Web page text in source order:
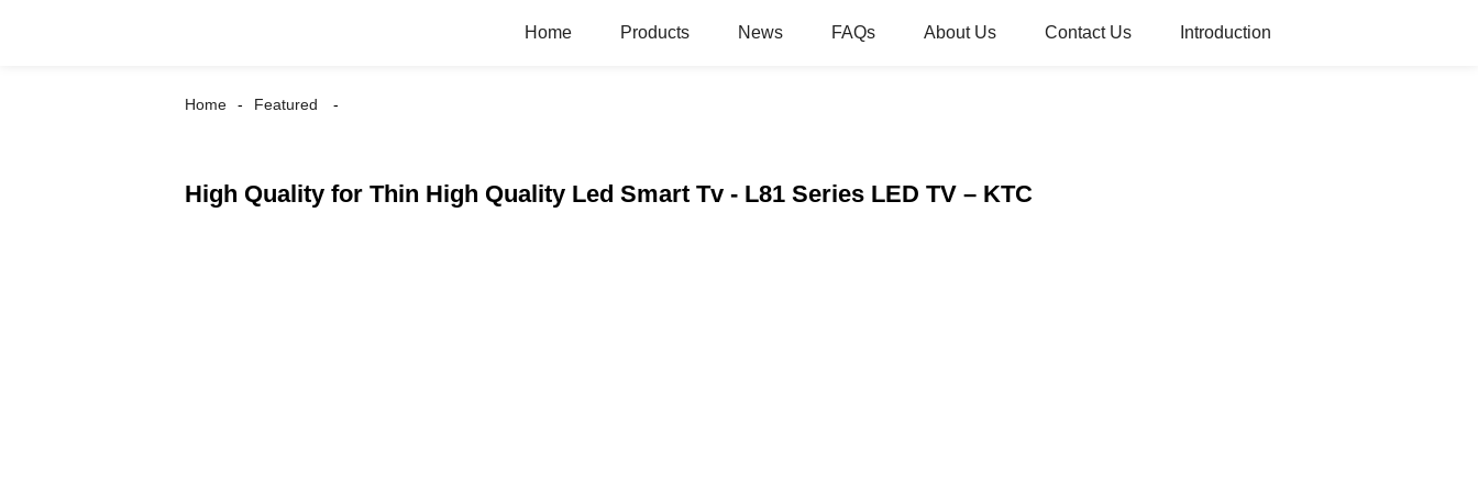
Home Products News FAQs About Us Contact Us Introduction
Home Featured
High Quality for Thin High Quality Led Smart Tv - L81 Series LED TV – KTC